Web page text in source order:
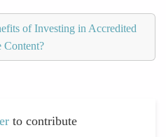
of Investing in Accredited
Content?
to contribute